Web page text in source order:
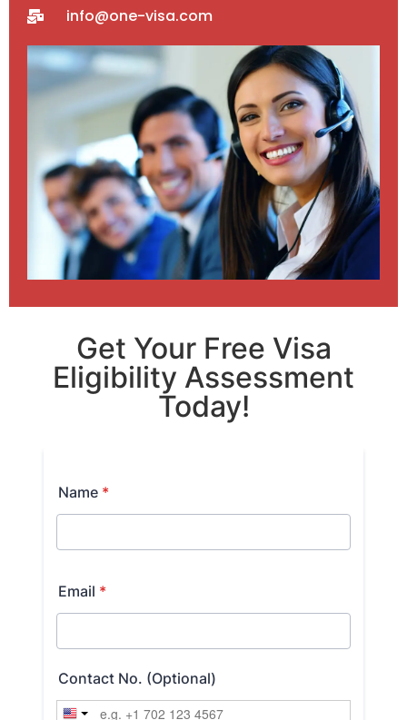
info@one-visa.com
Get Your Free Visa
Eligibility Assessment
Today!​